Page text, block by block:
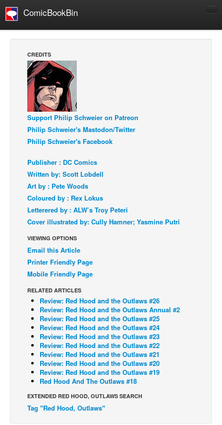
ComicBookBin
Manga
Comics Reviews
European Comics
NEWS
Comics News
Press Releases
COLUMNS
Spotlight
Digital Comics
Cult Favorite
Back Issues
Webcomics
Johnny Bullet - English
Réflexion de rat
Spit - English
Spit - Français
The Specimen
Le Spécimen
Grumble
The Slip
Johnny Bullet Mobile
CREDITS
Support Philip Schweier on Patreon
Philip Schweier's Mastodon/Twitter
Philip Schweier's Facebook
Publisher : DC Comics
Written by: Scott Lobdell
Art by : Pete Woods
Coloured by : Rex Lokus
Letterered by : ALW’s Troy Peteri
Cover illustrated by: Cully Hamner; Yasmine Putri
VIEWING OPTIONS
Email this Article
Printer Friendly Page
Mobile Friendly Page
RELATED ARTICLES
Review: Red Hood and the Outlaws #26
Review: Red Hood and the Outlaws Annual #2
Review: Red Hood and the Outlaws #25
Review: Red Hood and the Outlaws #24
Review: Red Hood and the Outlaws #23
Review: Red Hood and the Outlaws #22
Review: Red Hood and the Outlaws #21
Review: Red Hood and the Outlaws #20
Review: Red Hood and the Outlaws #19
Red Hood And The Outlaws #18
EXTENDED RED HOOD, OUTLAWS SEARCH
Tag "Red Hood, Outlaws"